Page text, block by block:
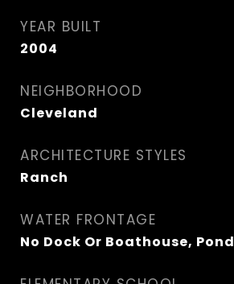
YEAR BUILT
2004
NEIGHBORHOOD
Cleveland
ARCHITECTURE STYLES
Ranch
WATER FRONTAGE
No Dock Or Boathouse, Pond